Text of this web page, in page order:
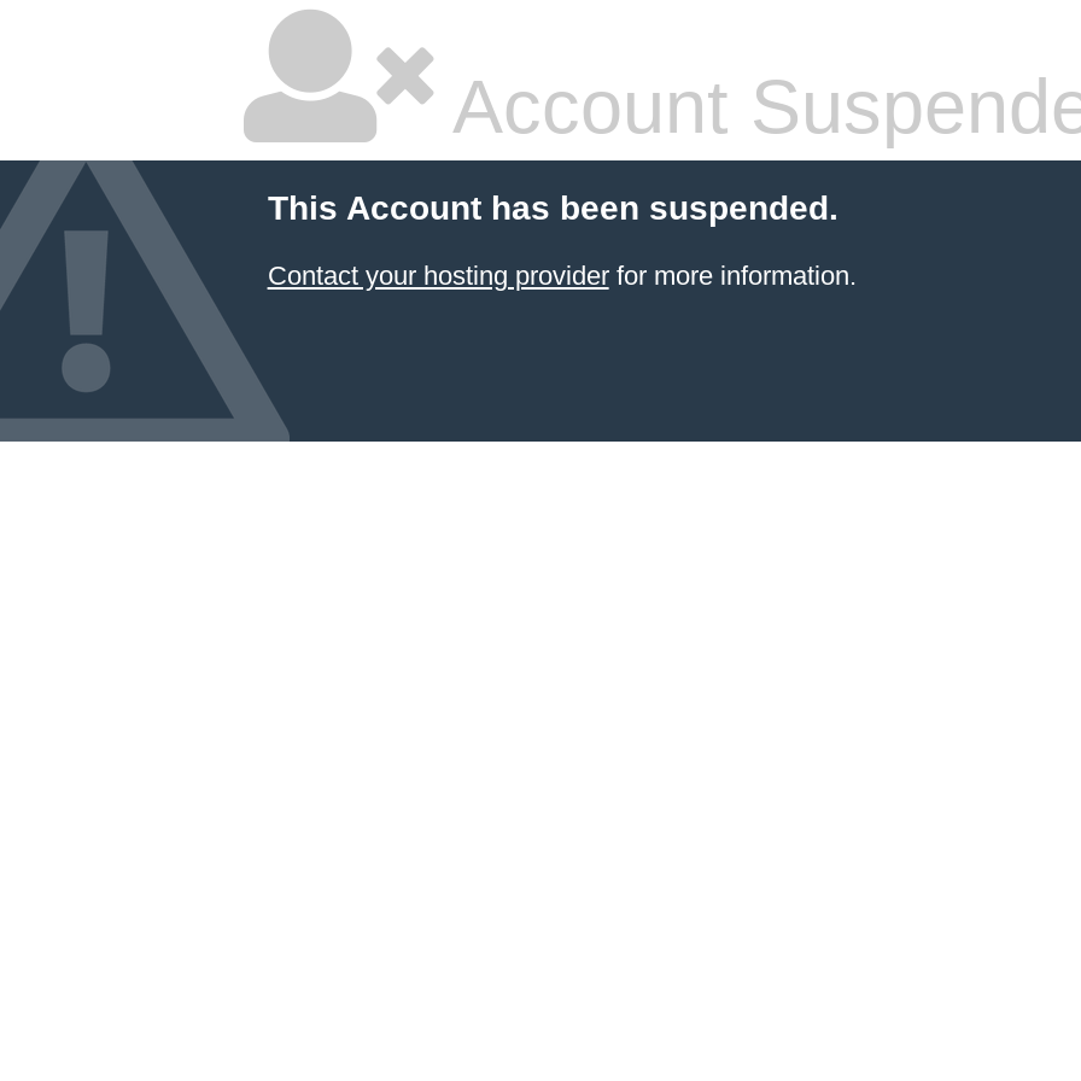
Account
This Account has been suspended.
Contact your hosting providerfor more information.